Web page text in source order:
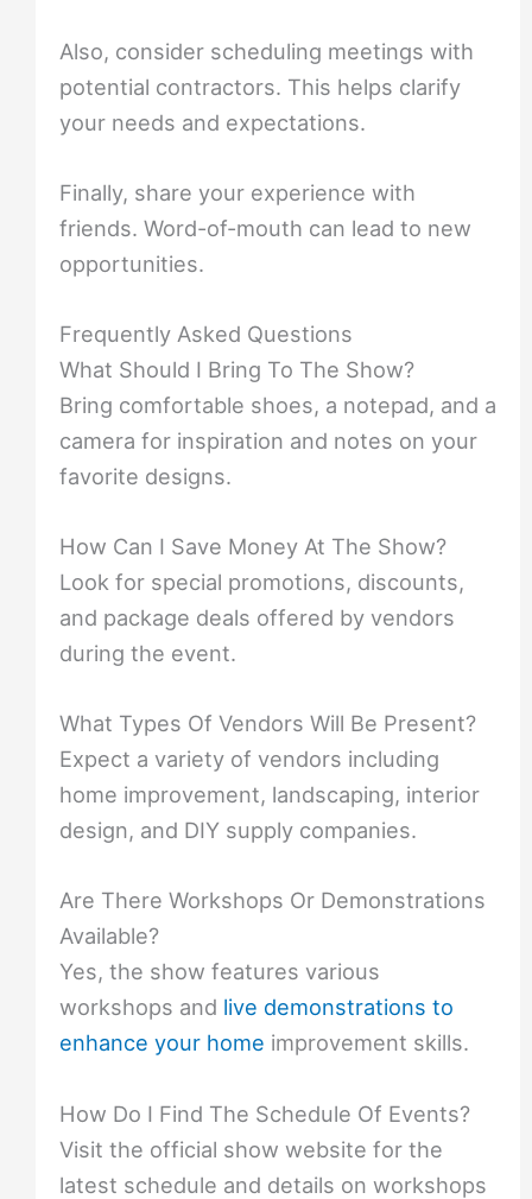
Also, consider scheduling meetings with
potential contractors. This helps clarify
your needs and expectations.
Finally, share your experience with
friends. Word-of-mouth can lead to new
opportunities.
Frequently Asked Questions
What Should I Bring To The Show?
Bring comfortable shoes, a notepad, and a
camera for inspiration and notes on your
favorite designs.
How Can I Save Money At The Show?
Look for special promotions, discounts,
and package deals offered by vendors
during the event.
What Types Of Vendors Will Be Present?
Expect a variety of vendors including
home improvement, landscaping, interior
design, and DIY supply companies.
Are There Workshops Or Demonstrations
Available?
Yes, the show features various
workshops and live demonstrations to
enhance your home improvement skills.
How Do I Find The Schedule Of Events?
Visit the official show website for the
latest schedule and details on workshops